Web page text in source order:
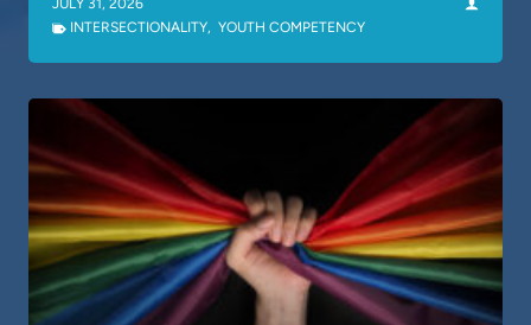
JULY 31, 2026
INTERSECTIONALITY, YOUTH COMPETENCY